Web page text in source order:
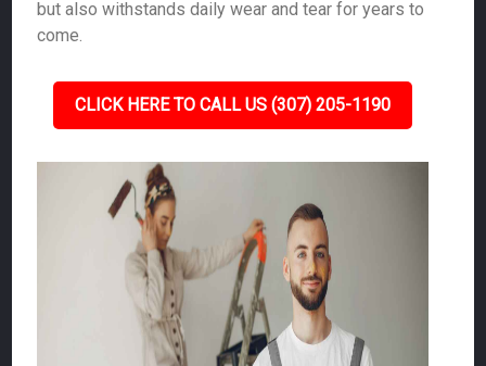
but also withstands daily wear and tear for years to
come.
CLICK HERE TO CALL US (307) 205-1190